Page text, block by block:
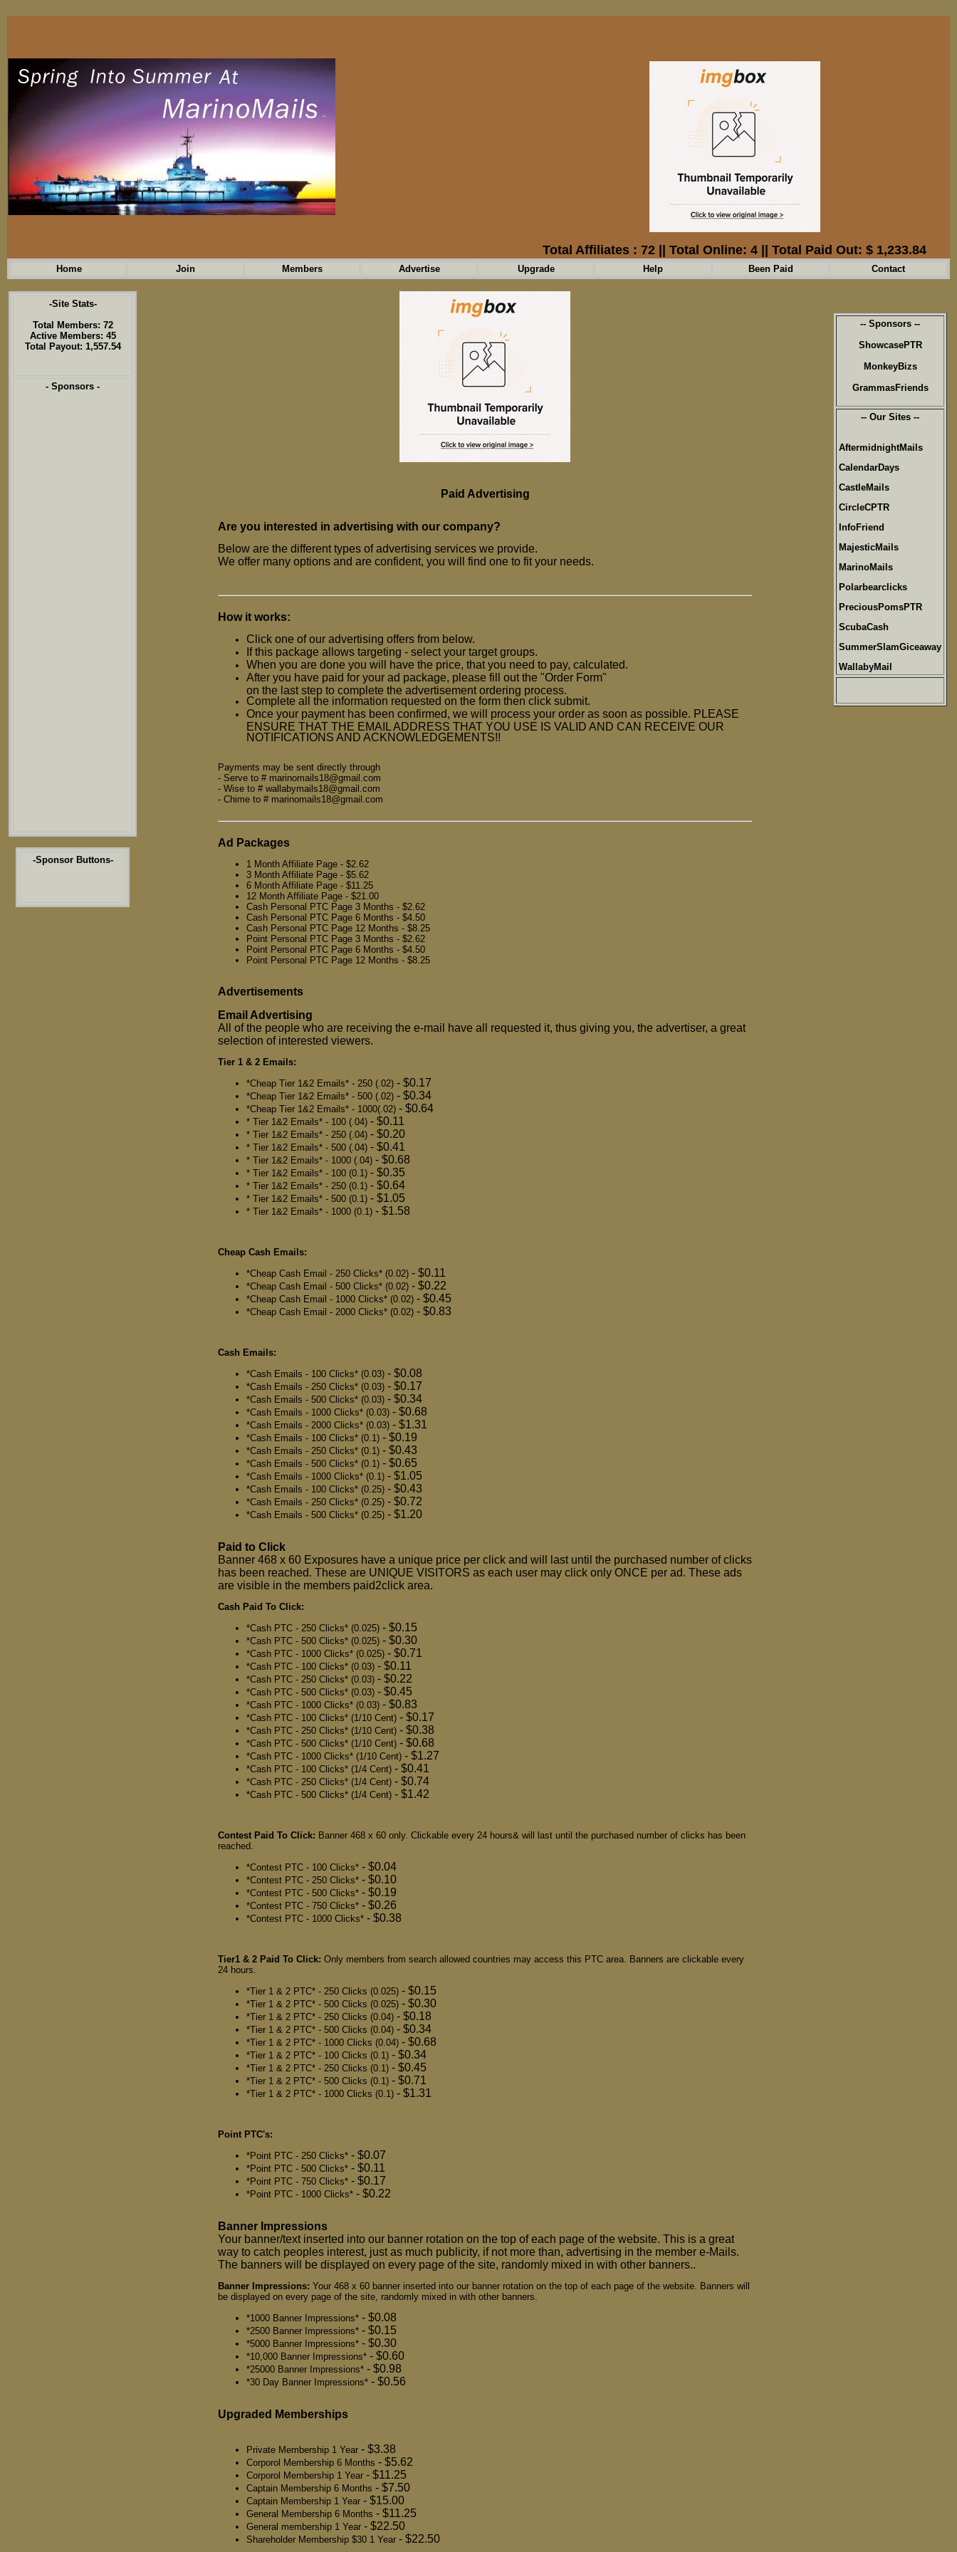
Total Affiliates : 72 || Total Online: 4 || Total Paid Out: $ 1,233.84
Home Join Members Advertise Upgrade Help Been Paid Contact
-Site Stats-
Total Members: 72
Active Members: 45
Total Payout: 1,557.54
- Sponsors -
-Sponsor Buttons-
Paid Advertising
Are you interested in advertising with our company?
Below are the different types of advertising services we provide.
We offer many options and are confident, you will find one to fit your needs.
How it works:
Click one of our advertising offers from below.
If this package allows targeting - select your target groups.
When you are done you will have the price, that you need to pay, calculated.
After you have paid for your ad package, please fill out the "Order Form"
on the last step to complete the advertisement ordering process.
Complete all the information requested on the form then click submit.
Once your payment has been confirmed, we will process your order as soon as possible. PLEASE
ENSURE THAT THE EMAIL ADDRESS THAT YOU USE IS VALID AND CAN RECEIVE OUR
NOTIFICATIONS AND ACKNOWLEDGEMENTS!!
Payments may be sent directly through
- Serve to # marinomails18@gmail.com
- Wise to # wallabymails18@gmail.com
- Chime to # marinomails18@gmail.com
Ad Packages
1 Month Affiliate Page - $2.62
3 Month Affiliate Page - $5.62
6 Month Affiliate Page - $11.25
12 Month Affiliate Page - $21.00
Cash Personal PTC Page 3 Months - $2.62
Cash Personal PTC Page 6 Months - $4.50
Cash Personal PTC Page 12 Months - $8.25
Point Personal PTC Page 3 Months - $2.62
Point Personal PTC Page 6 Months - $4.50
Point Personal PTC Page 12 Months - $8.25
Advertisements
Email Advertising
All of the people who are receiving the e-mail have all requested it, thus giving you, the advertiser, a great
selection of interested viewers.
Tier 1 & 2 Emails:
*Cheap Tier 1&2 Emails* - 250 (.02) - $0.17
*Cheap Tier 1&2 Emails* - 500 (.02) - $0.34
*Cheap Tier 1&2 Emails* - 1000(.02) - $0.64
* Tier 1&2 Emails* - 100 (.04) - $0.11
* Tier 1&2 Emails* - 250 (.04) - $0.20
* Tier 1&2 Emails* - 500 (.04) - $0.41
* Tier 1&2 Emails* - 1000 (.04) - $0.68
* Tier 1&2 Emails* - 100 (0.1) - $0.35
* Tier 1&2 Emails* - 250 (0.1) - $0.64
* Tier 1&2 Emails* - 500 (0.1) - $1.05
* Tier 1&2 Emails* - 1000 (0.1) - $1.58
Cheap Cash Emails:
*Cheap Cash Email - 250 Clicks* (0.02) - $0.11
*Cheap Cash Email - 500 Clicks* (0.02) - $0.22
*Cheap Cash Email - 1000 Clicks* (0.02) - $0.45
*Cheap Cash Email - 2000 Clicks* (0.02) - $0.83
Cash Emails:
*Cash Emails - 100 Clicks* (0.03) - $0.08
*Cash Emails - 250 Clicks* (0.03) - $0.17
*Cash Emails - 500 Clicks* (0.03) - $0.34
*Cash Emails - 1000 Clicks* (0.03) - $0.68
*Cash Emails - 2000 Clicks* (0.03) - $1.31
*Cash Emails - 100 Clicks* (0.1) - $0.19
*Cash Emails - 250 Clicks* (0.1) - $0.43
*Cash Emails - 500 Clicks* (0.1) - $0.65
*Cash Emails - 1000 Clicks* (0.1) - $1.05
*Cash Emails - 100 Clicks* (0.25) - $0.43
*Cash Emails - 250 Clicks* (0.25) - $0.72
*Cash Emails - 500 Clicks* (0.25) - $1.20
Paid to Click
Banner 468 x 60 Exposures have a unique price per click and will last until the purchased number of clicks
has been reached. These are UNIQUE VISITORS as each user may click only ONCE per ad. These ads
are visible in the members paid2click area.
Cash Paid To Click:
*Cash PTC - 250 Clicks* (0.025) - $0.15
*Cash PTC - 500 Clicks* (0.025) - $0.30
*Cash PTC - 1000 Clicks* (0.025) - $0.71
*Cash PTC - 100 Clicks* (0.03) - $0.11
*Cash PTC - 250 Clicks* (0.03) - $0.22
*Cash PTC - 500 Clicks* (0.03) - $0.45
*Cash PTC - 1000 Clicks* (0.03) - $0.83
*Cash PTC - 100 Clicks* (1/10 Cent) - $0.17
*Cash PTC - 250 Clicks* (1/10 Cent) - $0.38
*Cash PTC - 500 Clicks* (1/10 Cent) - $0.68
*Cash PTC - 1000 Clicks* (1/10 Cent) - $1.27
*Cash PTC - 100 Clicks* (1/4 Cent) - $0.41
*Cash PTC - 250 Clicks* (1/4 Cent) - $0.74
*Cash PTC - 500 Clicks* (1/4 Cent) - $1.42
Contest Paid To Click: Banner 468 x 60 only. Clickable every 24 hours& will last until the purchased number of clicks has been
reached.
*Contest PTC - 100 Clicks* - $0.04
*Contest PTC - 250 Clicks* - $0.10
*Contest PTC - 500 Clicks* - $0.19
*Contest PTC - 750 Clicks* - $0.26
*Contest PTC - 1000 Clicks* - $0.38
Tier1 & 2 Paid To Click: Only members from search allowed countries may access this PTC area. Banners are clickable every
24 hours.
*Tier 1 & 2 PTC* - 250 Clicks (0.025) - $0.15
*Tier 1 & 2 PTC* - 500 Clicks (0.025) - $0.30
*Tier 1 & 2 PTC* - 250 Clicks (0.04) - $0.18
*Tier 1 & 2 PTC* - 500 Clicks (0.04) - $0.34
*Tier 1 & 2 PTC* - 1000 Clicks (0.04) - $0.68
*Tier 1 & 2 PTC* - 100 Clicks (0.1) - $0.34
*Tier 1 & 2 PTC* - 250 Clicks (0.1) - $0.45
*Tier 1 & 2 PTC* - 500 Clicks (0.1) - $0.71
*Tier 1 & 2 PTC* - 1000 Clicks (0.1) - $1.31
Point PTC's:
*Point PTC - 250 Clicks* - $0.07
*Point PTC - 500 Clicks* - $0.11
*Point PTC - 750 Clicks* - $0.17
*Point PTC - 1000 Clicks* - $0.22
Banner Impressions
Your banner/text inserted into our banner rotation on the top of each page of the website. This is a great
way to catch peoples interest, just as much publicity, if not more than, advertising in the member e-Mails.
The banners will be displayed on every page of the site, randomly mixed in with other banners..
Banner Impressions: Your 468 x 60 banner inserted into our banner rotation on the top of each page of the website. Banners will
be displayed on every page of the site, randomly mixed in with other banners.
*1000 Banner Impressions* - $0.08
*2500 Banner Impressions* - $0.15
*5000 Banner Impressions* - $0.30
*10,000 Banner Impressions* - $0.60
*25000 Banner Impressions* - $0.98
*30 Day Banner Impressions* - $0.56
Upgraded Memberships
Private Membership 1 Year - $3.38
Corporol Membership 6 Months - $5.62
Corporol Membership 1 Year - $11.25
Captain Membership 6 Months - $7.50
Captain Membership 1 Year - $15.00
General Membership 6 Months - $11.25
General membership 1 Year - $22.50
Shareholder Membership $30 1 Year - $22.50
-- Sponsors --
ShowcasePTR
MonkeyBizs
GrammasFriends
-- Our Sites --
AftermidnightMails
CalendarDays
CastleMails
CircleCPTR
InfoFriend
MajesticMails
MarinoMails
Polarbearclicks
PreciousPomsPTR
ScubaCash
SummerSlamGiceaway
WallabyMail